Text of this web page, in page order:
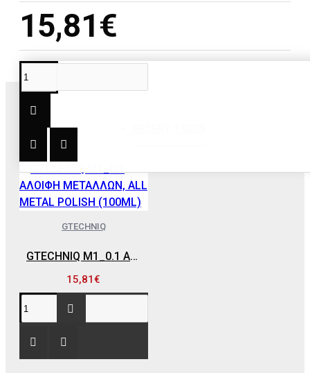
15,81€
GTECHNIQ
GTECHNIQ M1_0.1 ΑΛΟΙΦΗ ΜΕΤΑΛΛΩΝ, ALL METAL POLISH (100ML)
15,81€